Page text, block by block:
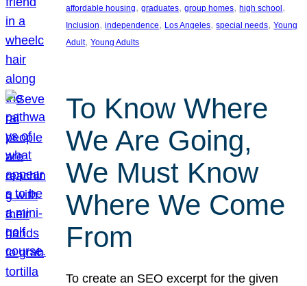
affordable housing, graduates, group homes, high school
Inclusion, independence, Los Angeles, special needs, Young
Adult, Young Adults
To Know Where
We Are Going,
We Must Know
Where We Come
From
To create an SEO excerpt for the given